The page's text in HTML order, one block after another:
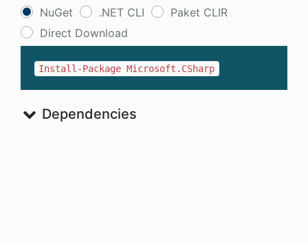
NuGet .NET CLI
Paket CLIR
Direct Download
Install-Package Microsoft.CSharp
Dependencies